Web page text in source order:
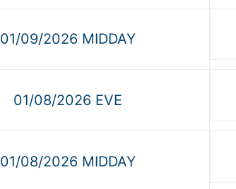
01/09/2026 MIDDAY
01/08/2026 EVE
01/08/2026 MIDDAY